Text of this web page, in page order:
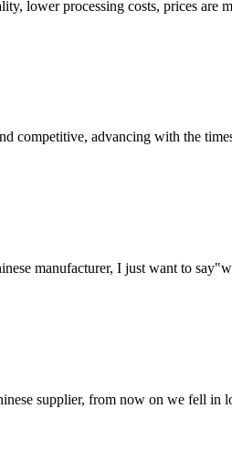
lower processing costs, prices are
competitive, advancing with the
manufacturer, I just want to
supplier, from now on we fell in